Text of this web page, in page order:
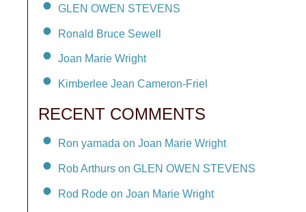
GLEN OWEN STEVENS
Ronald Bruce Sewell
Joan Marie Wright
Kimberlee Jean Cameron-Friel
RECENT COMMENTS
Ron yamada on Joan Marie Wright
Rob Arthurs on GLEN OWEN STEVENS
Rod Rode on Joan Marie Wright